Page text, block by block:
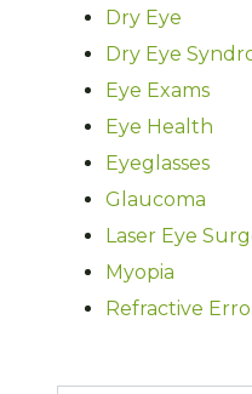
Dry Eye
Dry Eye
Eye Exams
Eye Health
Eyeglasses
Glaucoma
Laser Eye
Myopia
Refractive